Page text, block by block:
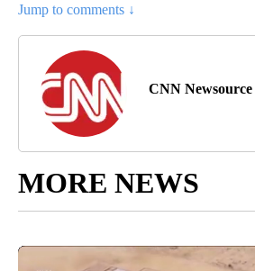
Jump to comments ↓
CNN Newsource
MORE NEWS